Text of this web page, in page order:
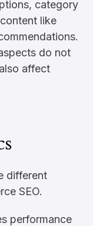
category
like
do not
affect
different
SEO.
performance